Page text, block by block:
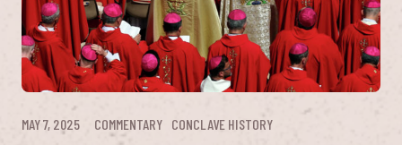
MAY 7, 2025 COMMENTARY CONCLAVE HISTORY